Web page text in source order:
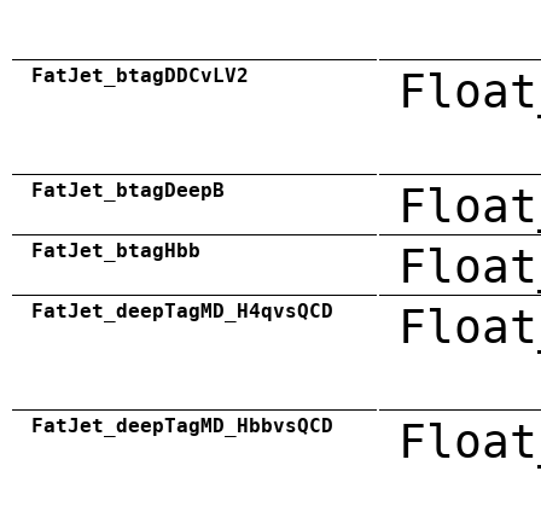
FatJet_btagDDCvLV2
FatJet_btagDeepB
FatJet_btagHbb
FatJet_deepTagMD_H4qvsQCD
FatJet_deepTagMD_HbbvsQCD